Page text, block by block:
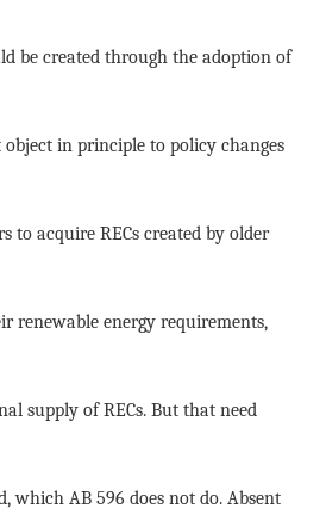
be created through the adoption of
object in principle to policy changes
to acquire RECs created by older
renewable energy requirements,
supply of RECs. But that need
which AB 596 does not do. Absent